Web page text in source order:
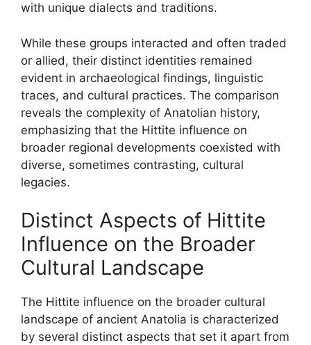
with unique dialects and traditions.
While these groups interacted and often traded
or allied, their distinct identities remained
evident in archaeological findings, linguistic
traces, and cultural practices. The comparison
reveals the complexity of Anatolian history,
emphasizing that the Hittite influence on
broader regional developments coexisted with
diverse, sometimes contrasting, cultural
legacies.
Distinct Aspects of Hittite
Influence on the Broader
Cultural Landscape
The Hittite influence on the broader cultural
landscape of ancient Anatolia is characterized
by several distinct aspects that set it apart from